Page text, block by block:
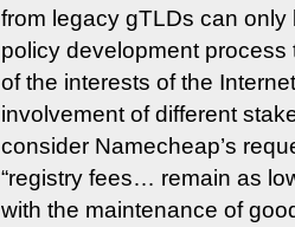
from legacy gTLDs can
policy development
of the interests of the
involvement of different
consider Namecheap’s
“registry fees… remain as
with the maintenance of